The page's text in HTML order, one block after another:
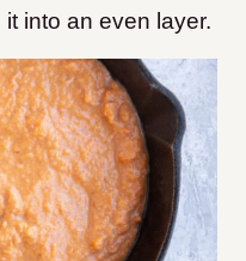
into an even layer.